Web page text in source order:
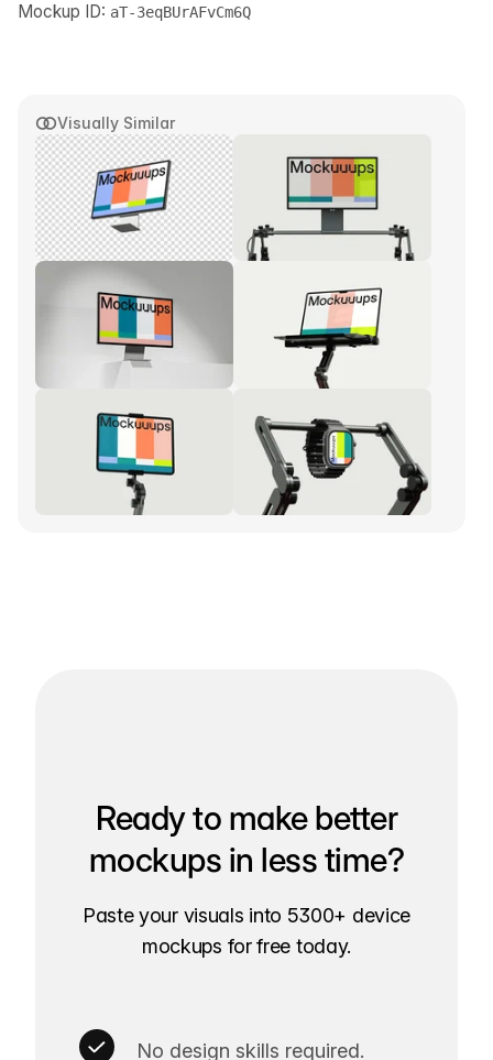
Visually Similar
Mockup ID: aT-3eqBUrAFvCm6Q
Ready to make better
mockups in less time?
Paste your visuals into 5300+ device
mockups for free today.
No design skills required.